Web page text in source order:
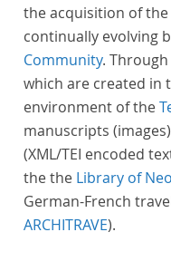
the acquisition of the
continually evolving
Community.
which are created in
environment of the
manuscripts
(XML/TEI encoded
the the Library of
German-French
ARCHITRAVE).